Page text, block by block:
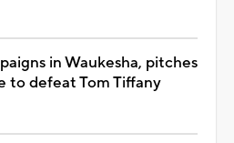
in Waukesha, pitches
to defeat Tom Tiffany